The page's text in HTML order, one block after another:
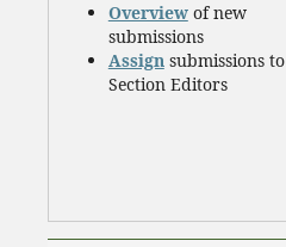
Overviewof new
submissions
Assignsubmissions to
Section Editors